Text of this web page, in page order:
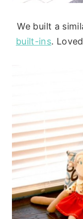
We built a
built-ins.